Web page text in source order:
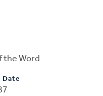
the Word